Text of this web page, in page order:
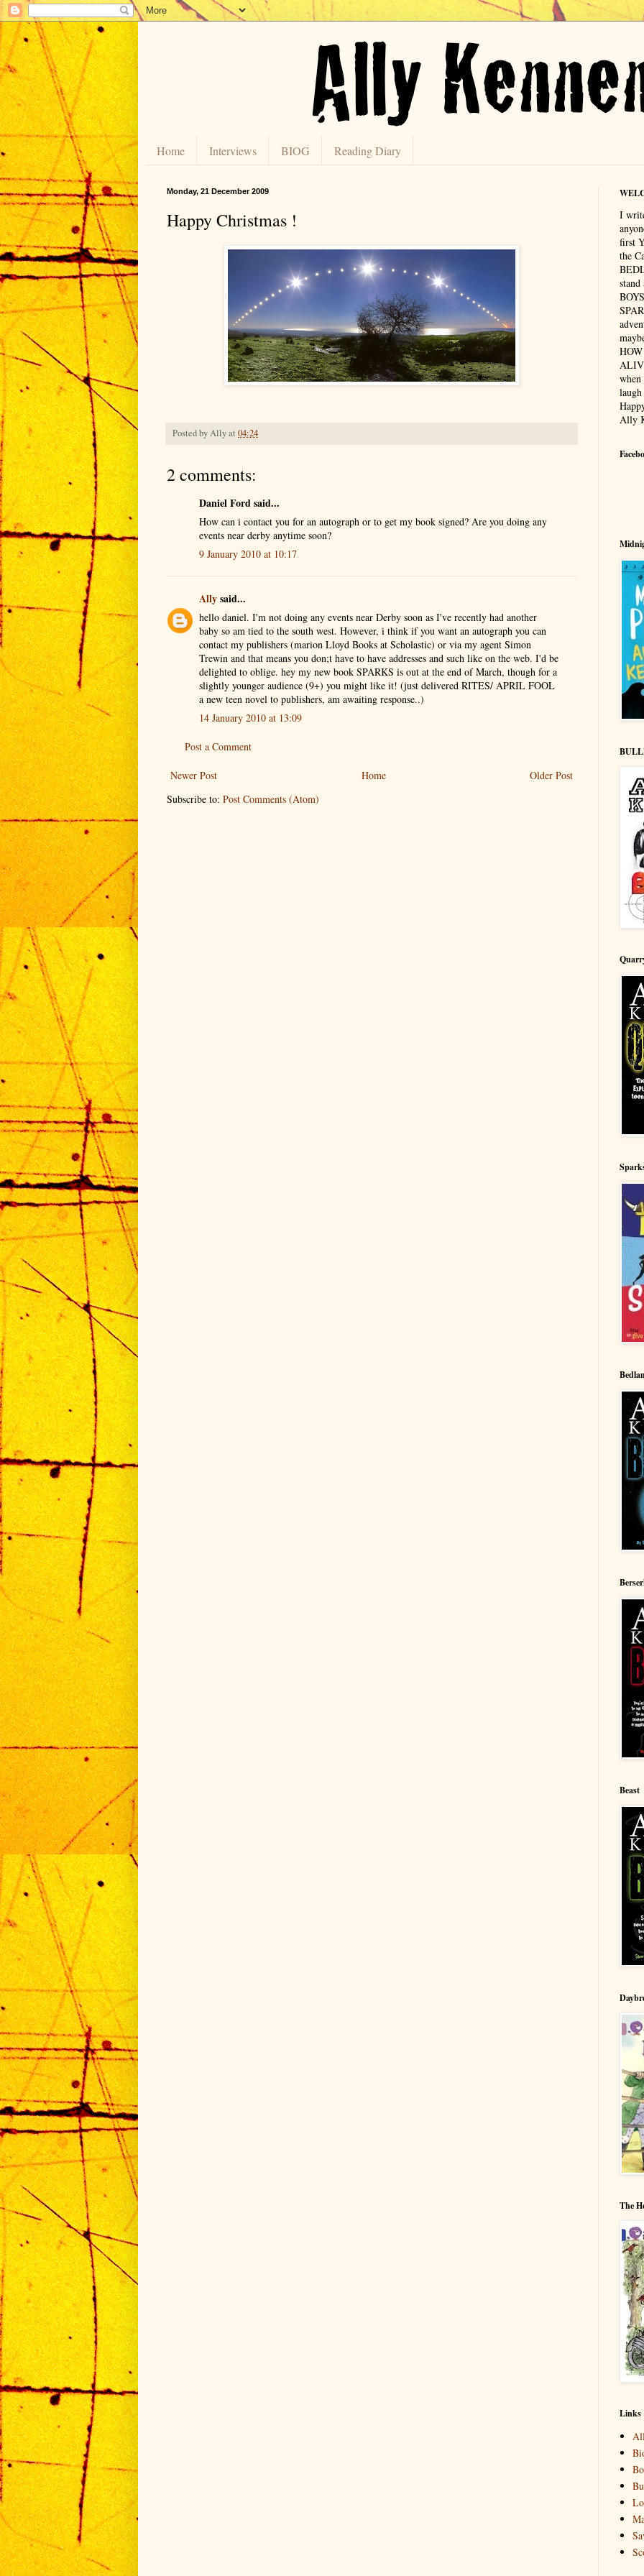
Home Interviews BIOG Reading Diary
Monday, 21 December 2009
Happy Christmas !
Posted byAllyat 04:24
2 comments:
Daniel Ford said...
How can i contact you for an autograph or to get my book signed? Are you doing any
events near derby anytime soon?
9 January 2010 at 10:17
Allysaid...
hello daniel. I'm not doing any events near Derby soon as I've recently had another
baby so am tied to the south west. However, i think if you want an autograph you can
contact my publishers (marion Lloyd Books at Scholastic) or via my agent Simon
Trewin and that means you don;t have to have addresses and such like on the web. I'd be
delighted to oblige. hey my new book SPARKS is out at the end of March, though for a
slightly younger audience (9+) you might like it! (just delivered RITES/ APRIL FOOL
a new teen novel to publishers, am awaiting response..)
14 January 2010 at 13:09
Post a Comment
Newer Post Older Post
Home
Subscribe to: Post Comments (Atom)
I
first
the
Ally
Beast
The
Links